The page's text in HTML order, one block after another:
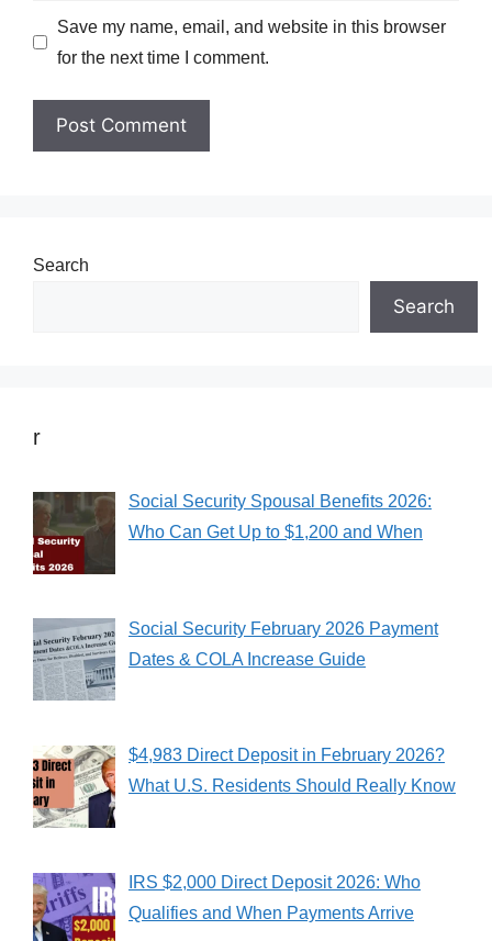
Save my name, email, and website in this browser
for the next time I comment.
Search
Search
r
Social Security Spousal Benefits 2026:
Who Can Get Up to $1,200 and When
Social Security February 2026 Payment
Dates & COLA Increase Guide
$4,983 Direct Deposit in February 2026?
What U.S. Residents Should Really Know
IRS $2,000 Direct Deposit 2026: Who
Qualifies and When Payments Arrive